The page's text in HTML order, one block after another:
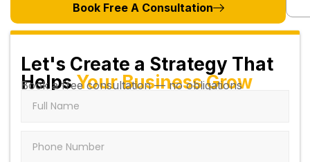
Book Free A Consultation
Let's Create a Strategy That
HelpsYour Business Grow
Book a free consultation — no obligations